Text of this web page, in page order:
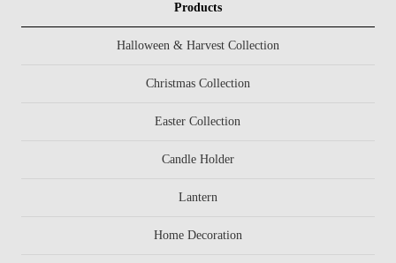
Products
Halloween & Harvest Collection
Christmas Collection
Easter Collection
Candle Holder
Lantern
Home Decoration